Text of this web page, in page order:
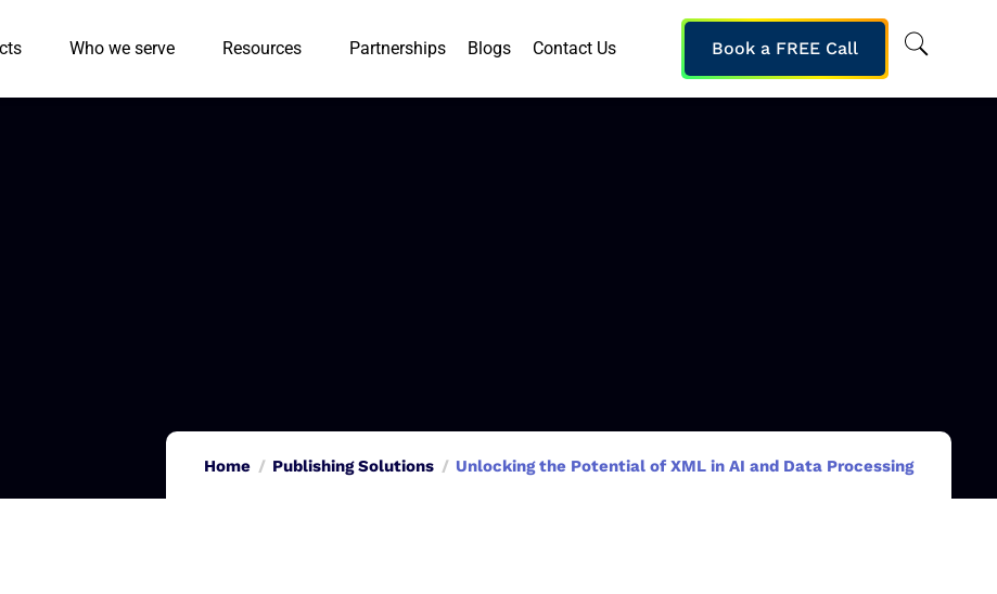
Who we serve Resources Partnerships Blogs Contact Us Book a FREE Call
Home Publishing Solutions Unlocking the Potential of XML in AI and Data Processing